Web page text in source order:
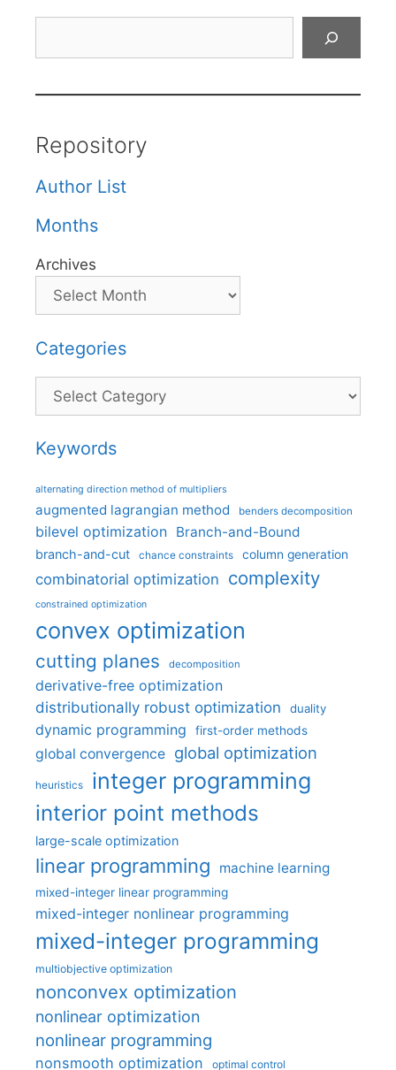
Repository
Author List
Months
Archives
Categories
Categories
Keywords
alternating direction method of multipliers
augmented lagrangian method benders decomposition
bilevel optimization Branch-and-Bound
branch-and-cut chance constraints column generation
combinatorial optimization complexity
constrained optimization
convex optimization
cutting planes decomposition
derivative-free optimization
distributionally robust optimization
duality
dynamic programming first-order methods
global convergence global optimization
heuristics integer programming
interior point methods
large-scale optimization
linear programming machine learning
mixed-integer linear programming
mixed-integer nonlinear programming
mixed-integer programming
multiobjective optimization
nonconvex optimization
nonlinear optimization
nonlinear programming
nonsmooth optimization optimal control